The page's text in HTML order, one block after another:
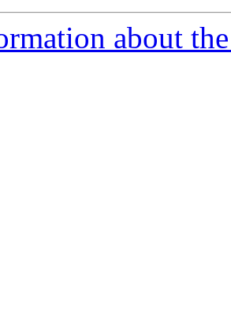
about